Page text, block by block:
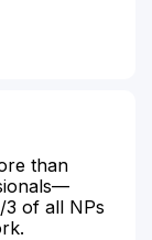
than
3 of all NPs